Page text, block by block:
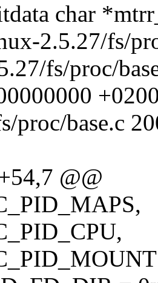
char
2.5.27/fs/
fs/proc/
proc/base.c
@@